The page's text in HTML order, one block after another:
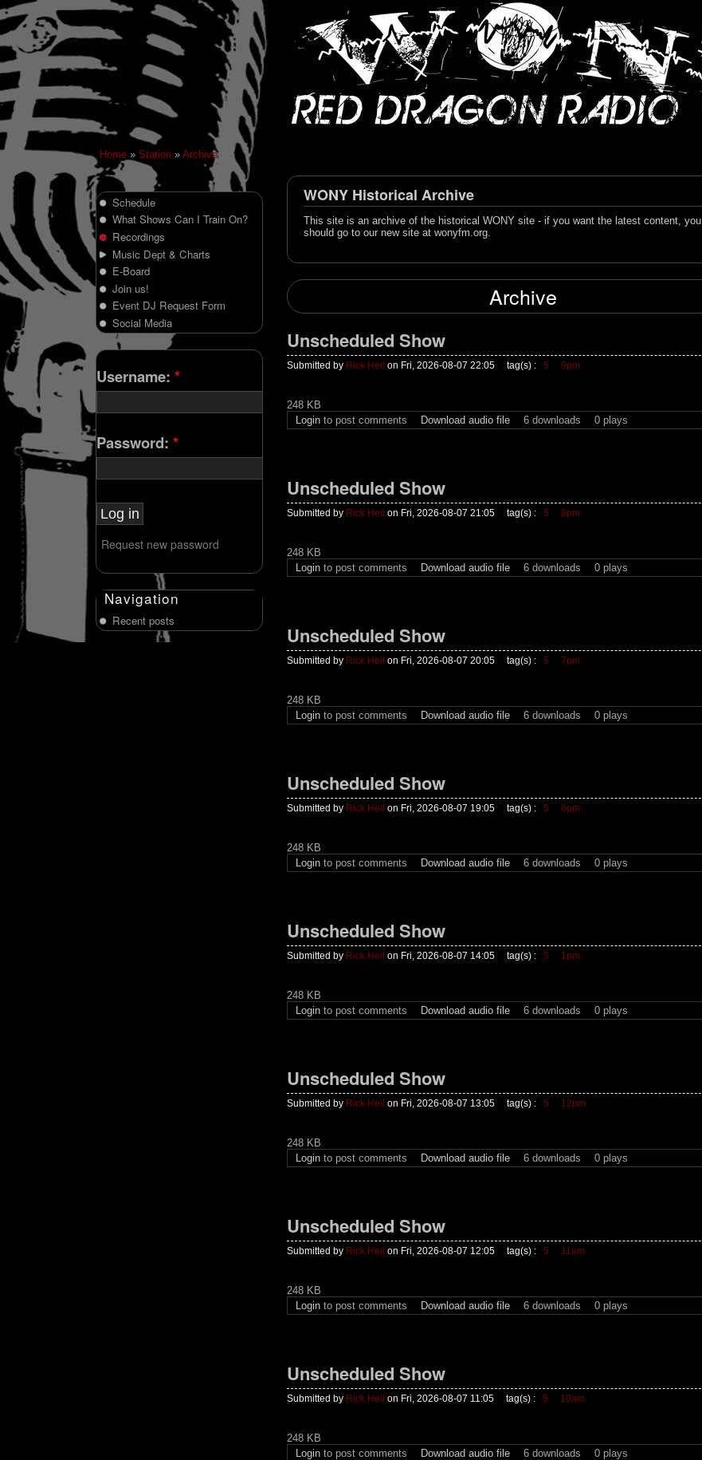
Home » Station » Archive
WONY Historical Archive
This site is an archive of the historical WONY site - if you want the latest content, you
should go to our new site at wonyfm.org.
Archive
Unscheduled Show
Submitted by Rick Heil on Fri, 2026-08-07 22:05 tag(s) : 5 9pm
248 KB
Loginto post comments Download audio file 6 downloads 0 plays
Unscheduled Show
Submitted by Rick Heil on Fri, 2026-08-07 21:05 tag(s) : 5 8pm
248 KB
Loginto post comments Download audio file 6 downloads 0 plays
Unscheduled Show
Submitted by Rick Heil on Fri, 2026-08-07 20:05 tag(s) : 5 7pm
248 KB
Loginto post comments Download audio file 6 downloads 0 plays
Unscheduled Show
Submitted by Rick Heil on Fri, 2026-08-07 19:05 tag(s) : 5 6pm
248 KB
Loginto post comments Download audio file 6 downloads 0 plays
Unscheduled Show
Submitted by Rick Heil on Fri, 2026-08-07 14:05 tag(s) : 5 1pm
248 KB
Loginto post comments Download audio file 6 downloads 0 plays
Unscheduled Show
Submitted by Rick Heil on Fri, 2026-08-07 13:05 tag(s) : 5 12pm
248 KB
Loginto post comments Download audio file 6 downloads 0 plays
Unscheduled Show
Submitted by Rick Heil on Fri, 2026-08-07 12:05 tag(s) : 5 11am
248 KB
Loginto post comments Download audio file 6 downloads 0 plays
Unscheduled Show
Submitted by Rick Heil on Fri, 2026-08-07 11:05 tag(s) : 5 10am
248 KB
Loginto post comments Download audio file 6 downloads 0 plays
Schedule
What Shows Can I Train On?
Recordings
Music Dept & Charts
E-Board
Join us!
Event DJ Request Form
Social Media
Username: *
Password: *
Request new password
Navigation
Recent posts